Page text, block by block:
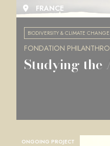
FRANCE
BIODIVERSITY & CLIMATE CHANGE
FONDATION
Studying the
ONGOING PROJECT